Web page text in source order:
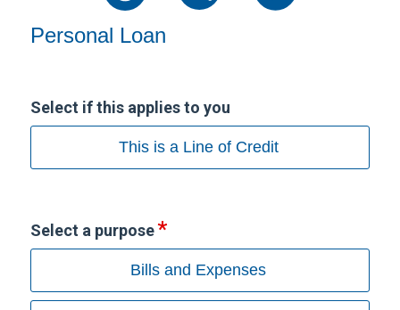
Personal Loan
Select if this applies to you
This is a Line of Credit
Select a purpose
Bills and Expenses